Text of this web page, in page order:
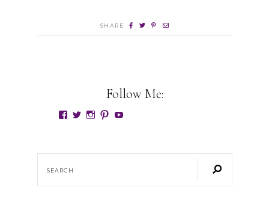
SHARE
Follow Me: